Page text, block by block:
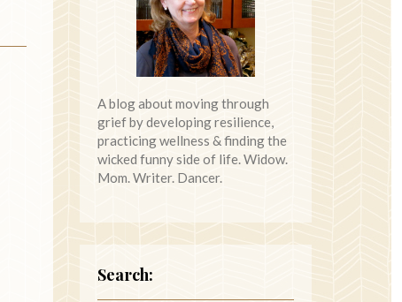
A blog about moving through
grief by developing resilience,
practicing wellness & finding the
wicked funny side of life. Widow.
Mom. Writer. Dancer.
Search: